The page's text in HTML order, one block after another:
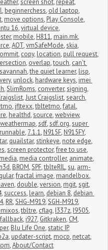
, beginnerchess, old laptop,
, move options, Play Console,
16,virtual device,
, mobile, H811, main.mk,
,AOT,vmSafeMode,skia,
, copy, location, pull request,
, overlap,touch, can't
savannah,the quiet learner, lisp,
, unlock, hardware keys, imei
,SlimRoms, converter,signing,
,Just Craigslist,search,
, jfltexx,tbltetmo,fatal,
, healthd,source,webview,
,sdf,sdf.org,super
runnable, 7.1.1, N915F, N915FY,
, quailstar,stinkeye, note edge,
,screen protector,free to use,
media, media controller, animate,
, BROM,SPF,tblteRIL,su, arm-
,fractal image, mandelbox,
, double,version, mgit,sgit,
,success, learn, debian 8, debian
, RR,SHG-M919,SGH-M919,
,tbltre, cflag, I337z, I9505,
fallback, i927, Gitkraken, CM,
, Blu Life One,static IP,
, updater-script, mocp, netcat,
,About/Contact